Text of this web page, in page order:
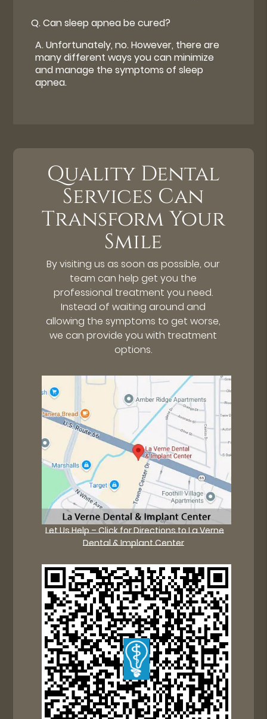
Q.Can sleep apnea be cured?
A.Unfortunately, no. However, there are
many different ways you can minimize
and manage the symptoms of sleep
apnea.
Quality Dental
Services Can
Transform Your
Smile
By visiting us as soon as possible, our
team can help get you the
professional treatment you need.
Instead of waiting around and
allowing the symptoms to get worse,
we can provide you with treatment
options.
Let Us Help – Click for Directions to La Verne
Dental & Implant Center